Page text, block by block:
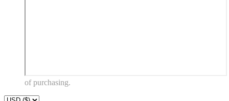
of purchasing.